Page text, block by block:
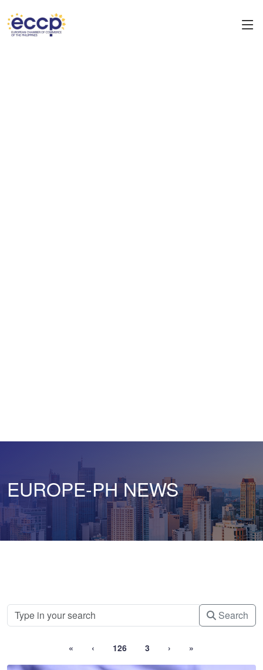
EUROPE-PH NEWS
Search
« ‹ 126 3 › »